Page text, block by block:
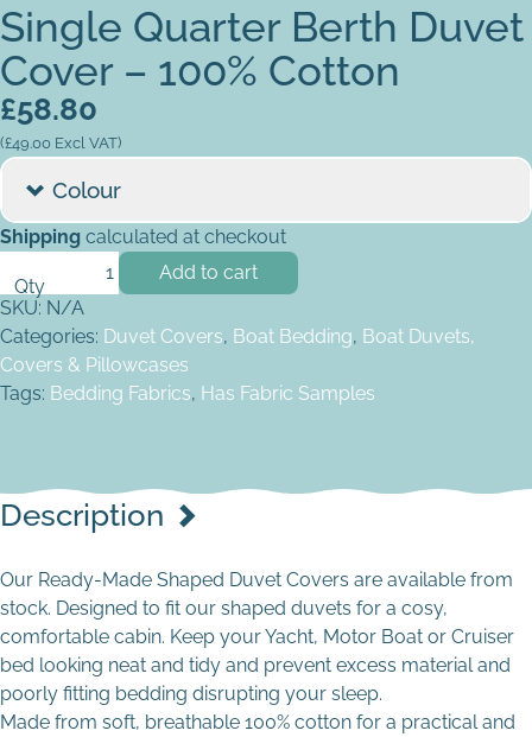
Single Quarter Berth Duvet
Cover – 100% Cotton
£58.80
(£49.00 Excl VAT)
Colour
Shipping calculated at checkout
Single Quarter Berth Duvet Cover - 100% Cotton quantity
Add to cart
SKU: N/A
Categories: Duvet Covers, Boat Bedding, Boat Duvets,
Covers & Pillowcases
Tags: Bedding Fabrics, Has Fabric Samples
Description
Our Ready-Made Shaped Duvet Covers are available from
stock. Designed to fit our shaped duvets for a cosy,
comfortable cabin. Keep your Yacht, Motor Boat or Cruiser
bed looking neat and tidy and prevent excess material and
poorly fitting bedding disrupting your sleep.
Made from soft, breathable 100% cotton for a practical and